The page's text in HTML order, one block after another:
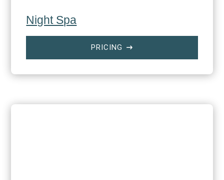
Night Spa
PRICING $